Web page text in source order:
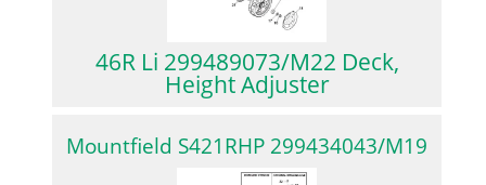
46R Li 299489073/M22 Deck,
Height Adjuster
Mountfield S421RHP 299434043/M19